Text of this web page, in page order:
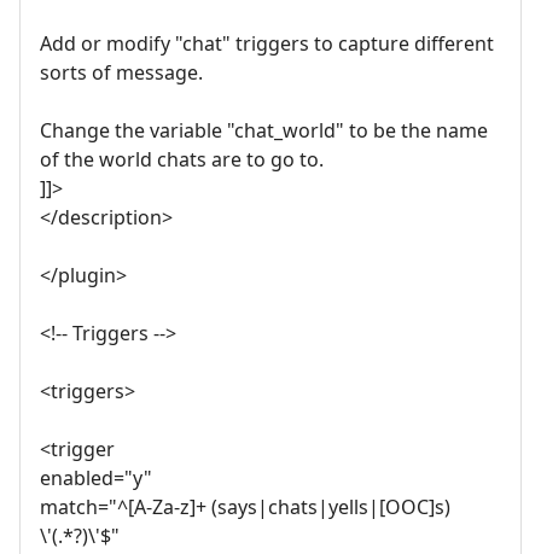
Add or modify "chat" triggers to capture different
sorts of message.
Change the variable "chat_world" to be the name
of the world chats are to go to.
]]>
</description>
</plugin>
<!-- Triggers -->
<triggers>
<trigger
enabled="y"
match="^[A-Za-z]+ (says|chats|yells|[OOC]s)
\'(.*?)\'$"